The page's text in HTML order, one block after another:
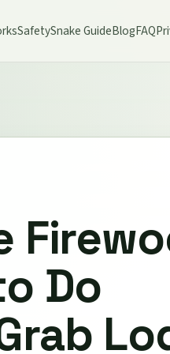
SafetySnake GuideBlogFAQ
Do